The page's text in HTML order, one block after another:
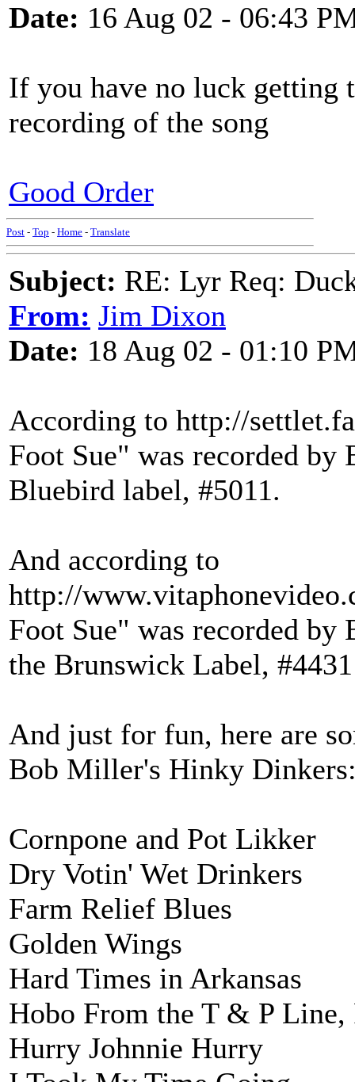
Date: 16 Aug 02 - 06:43
If you have no luck getting
recording of the song
Good Order
Post - Top - Home - Translate
Subject: RE: Lyr Req:
From: Jim Dixon
Date: 18 Aug 02 - 01:10
According to http://
Foot Sue" was recorded
Bluebird label, #5011.
And according to
http://
Foot Sue" was recorded
the Brunswick Label,
And just for fun, here are
Bob Miller's Hinky
Cornpone and Pot Likker
Dry Votin' Wet Drinkers
Farm Relief Blues
Golden Wings
Hard Times in Arkansas
Hobo From the T & P Line,
Hurry Johnnie Hurry